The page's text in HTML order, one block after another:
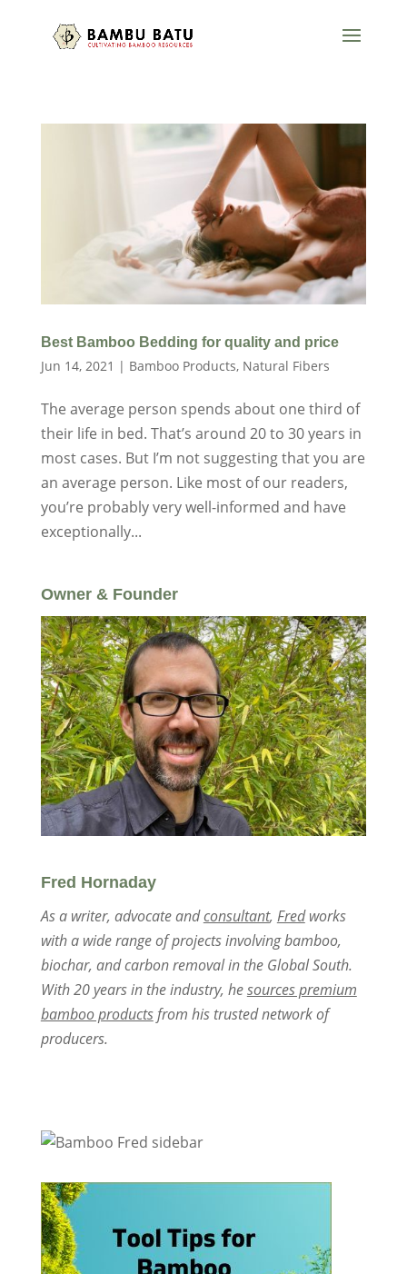
Best Bamboo Bedding for quality and price
Jun 14, 2021 | Bamboo Products, Natural Fibers
The average person spends about one third of
their life in bed. That’s around 20 to 30 years in
most cases. But I’m not suggesting that you are
an average person. Like most of our readers,
you’re probably very well-informed and have
exceptionally...
Owner & Founder
Fred Hornaday
As a writer, advocate andconsultant, Fredworks
with a wide range of projects involving bamboo,
biochar, and carbon removal in the Global South.
With 20 years in the industry, hesources premium
bamboo productsfrom his trusted network of
producers.